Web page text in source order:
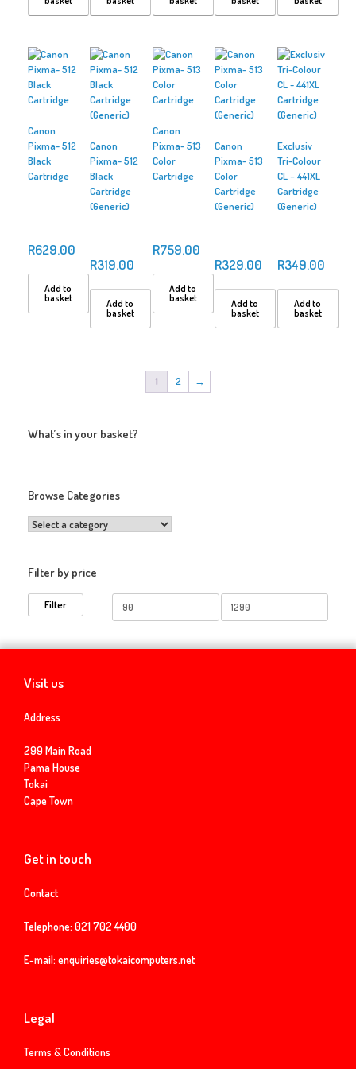
Canon
Pixma- 512
Black
Cartridge
R629.00
Add to
basket
Canon
Pixma- 512
Black
Cartridge
(Generic)
R319.00
Add to
basket
Canon
Pixma- 513
Color
Cartridge
R759.00
Add to
basket
Canon
Pixma- 513
Color
Cartridge
(Generic)
R329.00
Add to
basket
Exclusiv
Tri-Colour
CL – 441XL
Cartridge
(Generic)
R349.00
Add to
basket
1 2 →
What’s in your basket?
Browse Categories
Filter by price
Min
price
Max
price
Filter
Visit us
Address
299 Main Road
Pama House
Tokai
Cape Town
Get in touch
Contact
Telephone: 021 702 4400
E-mail: enquiries@tokaicomputers.net
Legal
Terms & Conditions